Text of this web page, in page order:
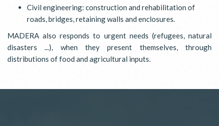
Civil engineering: construction and rehabilitation of
roads, bridges, retaining walls and enclosures.
MADERA also responds to urgent needs (refugees, natural
disasters ...), when they present themselves, through
distributions of food and agricultural inputs.